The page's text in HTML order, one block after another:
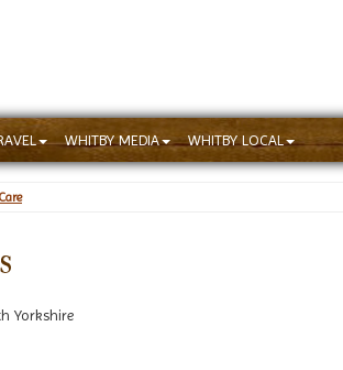
WHITBY MEDIA WHITBY LOCAL
Yorkshire